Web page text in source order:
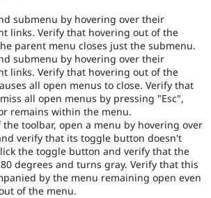
submenu by hovering over their
links. Verify that hovering out of the
parent menu closes just the submenu.
submenu by hovering over their
links. Verify that hovering out of the
all open menus to close. Verify that
all open menus by pressing "Esc",
remains within the menu.
the toolbar, open a menu by hovering over
verify that its toggle button doesn't
the toggle button and verify that the
degrees and turns gray. Verify that this
by the menu remaining open even
of the menu.